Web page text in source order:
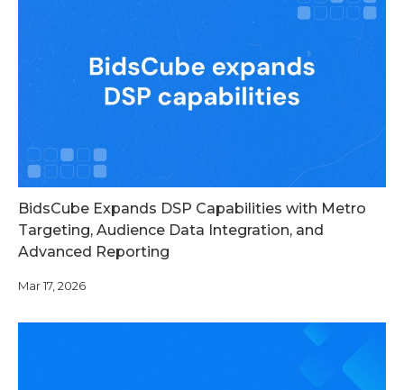
BidsCube Expands DSP Capabilities with Metro
Targeting, Audience Data Integration, and
Advanced Reporting
Mar 17, 2026